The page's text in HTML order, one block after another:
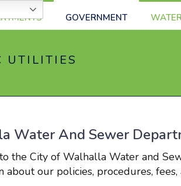
GOVERNMENT
UTILITIES
Water And Sewer
the City of Walhalla Water and
about our policies, procedures,